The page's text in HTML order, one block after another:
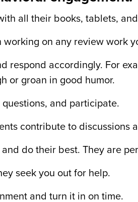
all their books, tablets,
on any review work
respond accordingly. For
or groan in good humor.
and participate.
contribute to discussions
do their best. They are
seek you out for help.
and turn it in on time.